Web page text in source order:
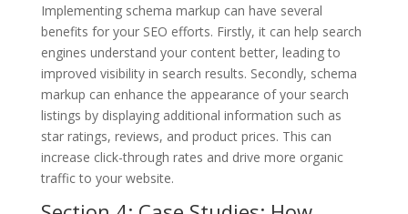
Implementing schema markup can have several
benefits for your SEO efforts. Firstly, it can help search
engines understand your content better, leading to
improved visibility in search results. Secondly, schema
markup can enhance the appearance of your search
listings by displaying additional information such as
star ratings, reviews, and product prices. This can
increase click-through rates and drive more organic
traffic to your website.